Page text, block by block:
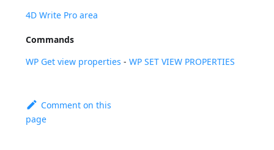
4D Write Pro area
Commands
WP Get view properties -WP SET VIEW PROPERTIES
Comment on this
page